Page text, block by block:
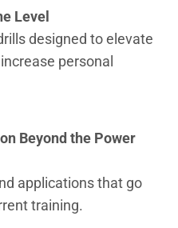
Level
designed to elevate
personal
Beyond the Power
applications that go
training.